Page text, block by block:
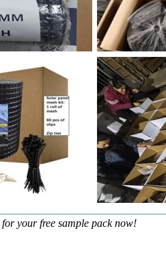
for your free sample pack now!